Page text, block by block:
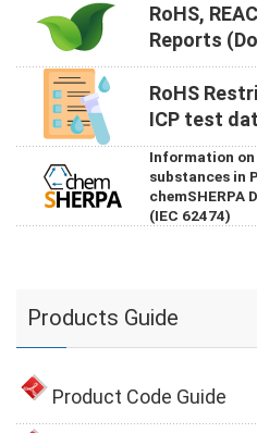
RoHS,
Reports
RoHS
ICP test
Information on
substances in
chemSHERPA
(IEC 62474)
Products Guide
Product Code Guide